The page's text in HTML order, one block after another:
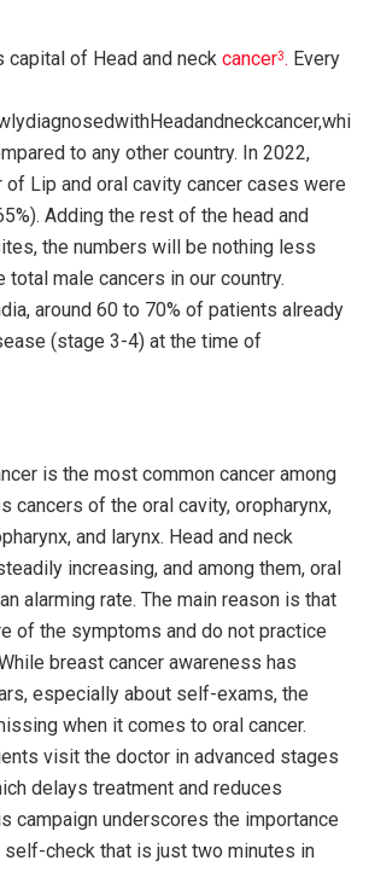
capital of Head and neck cancer3. Every
to any other country. In 2022,
of Lip and oral cavity cancer cases were
Adding the rest of the head and
the numbers will be nothing less
total male cancers in our country.
around 60 to 70% of patients already
(stage 3-4) at the time of
is the most common cancer among
cancers of the oral cavity, oropharynx,
and larynx. Head and neck
increasing, and among them, oral
alarming rate. The main reason is that
of the symptoms and do not practice
breast cancer awareness has
especially about self-exams, the
when it comes to oral cancer.
visit the doctor in advanced stages
delays treatment and reduces
campaign underscores the importance
self-check that is just two minutes in